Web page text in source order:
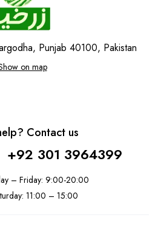
Punjab 40100, Pakistan
on map
Contact us
+92 301 3964399
– Friday: 9:00-20:00
11:00 – 15:00